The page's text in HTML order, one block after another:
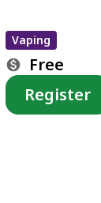
Vaping
Free
Register